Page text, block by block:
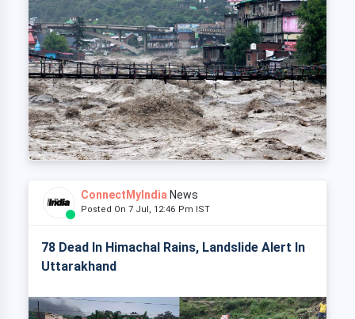
ConnectMyIndia News
Posted On 7 Jul, 12:46 Pm IST
78 Dead In Himachal Rains, Landslide Alert In
Uttarakhand